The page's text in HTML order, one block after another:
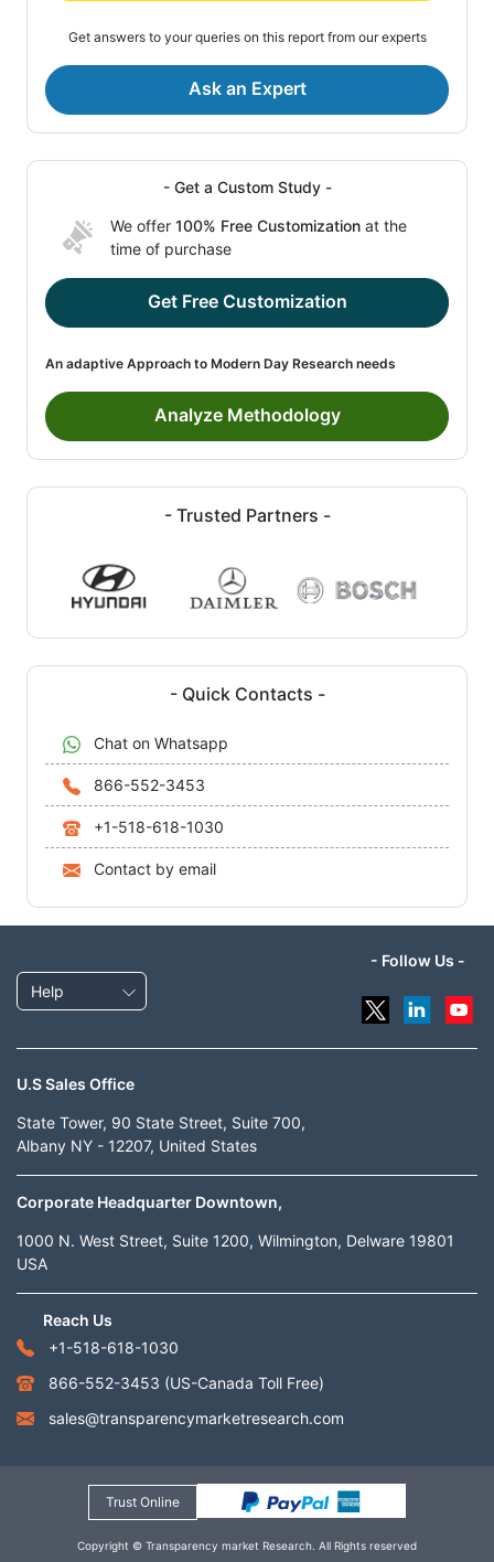
Get answers to your queries on this report from our experts
Ask an Expert
- Get a Custom Study -
We offer 100% Free Customization at the
time of purchase
Get Free Customization
An adaptive Approach to Modern Day Research needs
Analyze Methodology
- Trusted Partners -
- Quick Contacts -
Chat on Whatsapp
866-552-3453
+1-518-618-1030
Contact by email
Help
- Follow Us -
U.S Sales Office
State Tower, 90 State Street, Suite 700,
Albany NY - 12207, United States
Corporate Headquarter Downtown,
1000 N. West Street, Suite 1200, Wilmington, Delware 19801
USA
Reach Us
+1-518-618-1030
866-552-3453 (US-Canada Toll Free)
sales@transparencymarketresearch.com
Trust Online
Copyright © Transparency market Research. All Rights reserved